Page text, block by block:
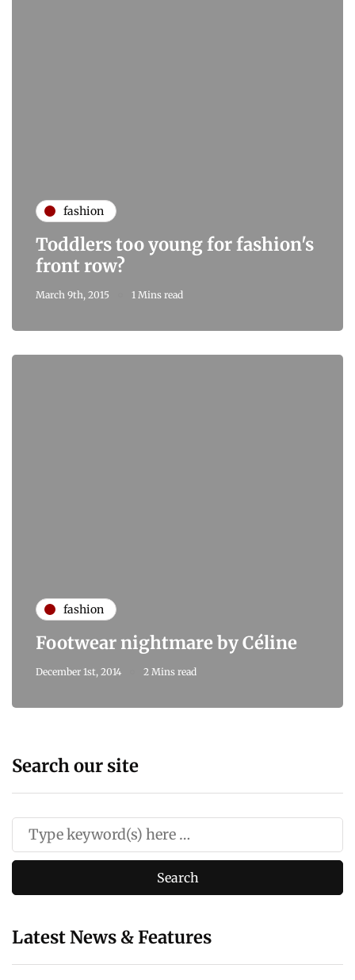
fashion
Toddlers too young for fashion's
front row?
March 9th, 2015 1 Mins read
fashion
Footwear nightmare by Céline
December 1st, 2014 2 Mins read
Search our site
Latest News & Features